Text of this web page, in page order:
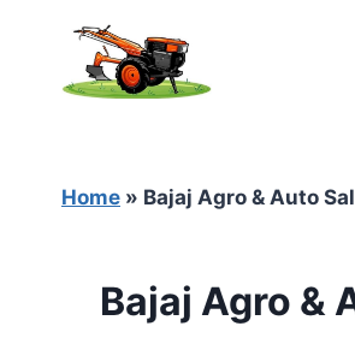
content
Home » Bajaj Agro & Auto
Bajaj Agro &